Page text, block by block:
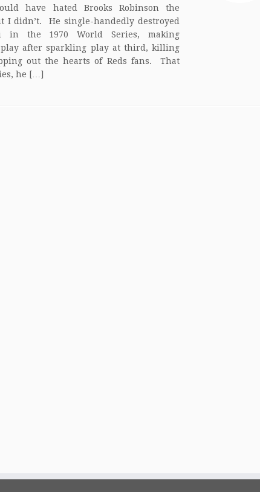
have hated Brooks Robinson the
I didn’t. He single-handedly destroyed
in the 1970 World Series, making
after sparkling play at third, killing
out the hearts of Reds fans. That
he […]